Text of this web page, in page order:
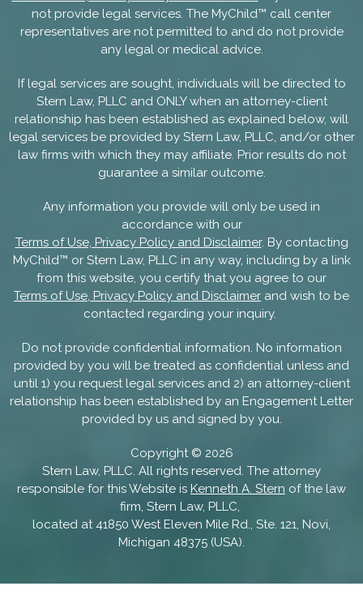
not provide legal services. The MyChild™ call center
representatives are not permitted to and do not provide
any legal or medical advice.
If legal services are sought, individuals will be directed to
Stern Law, PLLC and ONLY when an attorney-client
relationship has been established as explained below, will
legal services be provided by Stern Law, PLLC, and/or other
law firms with which they may affiliate. Prior results do not
guarantee a similar outcome.
Any information you provide will only be used in
accordance with our
Terms of Use, Privacy Policy and Disclaimer. By contacting
MyChild™ or Stern Law, PLLC in any way, including by a link
from this website, you certify that you agree to our
Terms of Use, Privacy Policy and Disclaimer and wish to be
contacted regarding your inquiry.
Do not provide confidential information. No information
provided by you will be treated as confidential unless and
until 1) you request legal services and 2) an attorney-client
relationship has been established by an Engagement Letter
provided by us and signed by you.
Copyright © 2026
Stern Law, PLLC. All rights reserved. The attorney
responsible for this Website is Kenneth A. Stern of the law
firm, Stern Law, PLLC,
located at 41850 West Eleven Mile Rd., Ste. 121, Novi,
Michigan 48375 (USA).